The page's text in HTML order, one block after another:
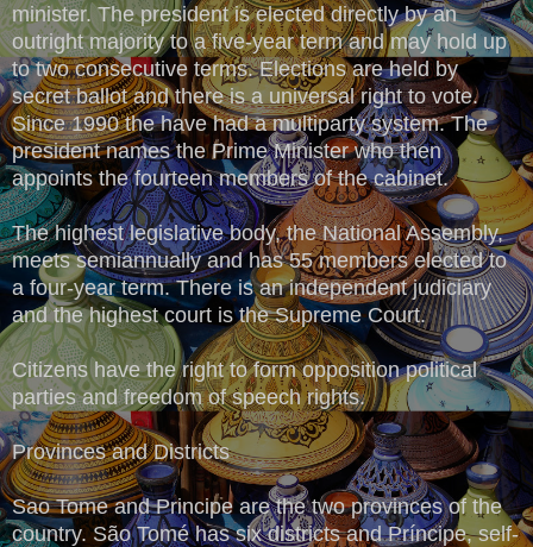
minister. The president is elected directly by an
outright majority to a five-year term and may hold up
to two consecutive terms. Elections are held by
secret ballot and there is a universal right to vote.
Since 1990 the have had a multiparty system. The
president names the Prime Minister who then
appoints the fourteen members of the cabinet.
The highest legislative body, the National Assembly,
meets semiannually and has 55 members elected to
a four-year term. There is an independent judiciary
and the highest court is the Supreme Court.
Citizens have the right to form opposition political
parties and freedom of speech rights.
Provinces and Districts
Sao Tome and Principe are the two provinces of the
country. São Tomé has six districts and Príncipe, self-